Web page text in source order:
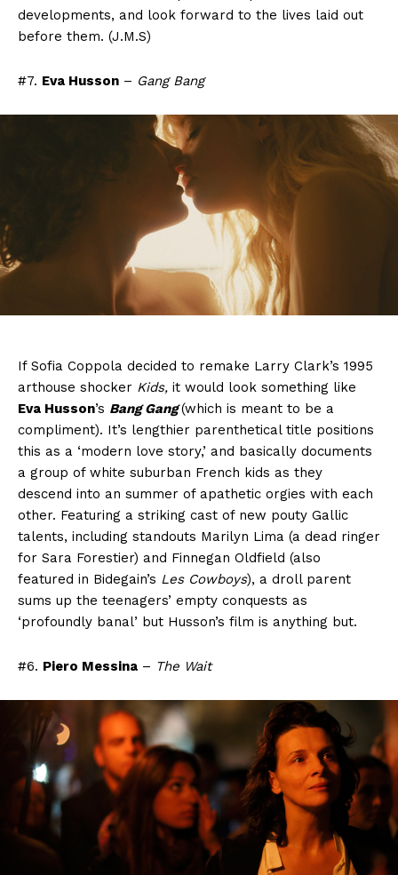
developments, and look forward to the lives laid out
before them. (J.M.S)
#7. Eva Husson – Gang Bang
If Sofia Coppola decided to remake Larry Clark’s 1995
arthouse shocker Kids, it would look something like
Eva Husson’s Bang Gang(which is meant to be a
compliment). It’s lengthier parenthetical title positions
this as a ‘modern love story,’ and basically documents
a group of white suburban French kids as they
descend into an summer of apathetic orgies with each
other. Featuring a striking cast of new pouty Gallic
talents, including standouts Marilyn Lima (a dead ringer
for Sara Forestier) and Finnegan Oldfield (also
featured in Bidegain’s Les Cowboys), a droll parent
sums up the teenagers’ empty conquests as
‘profoundly banal’ but Husson’s film is anything but.
#6. Piero Messina – The Wait